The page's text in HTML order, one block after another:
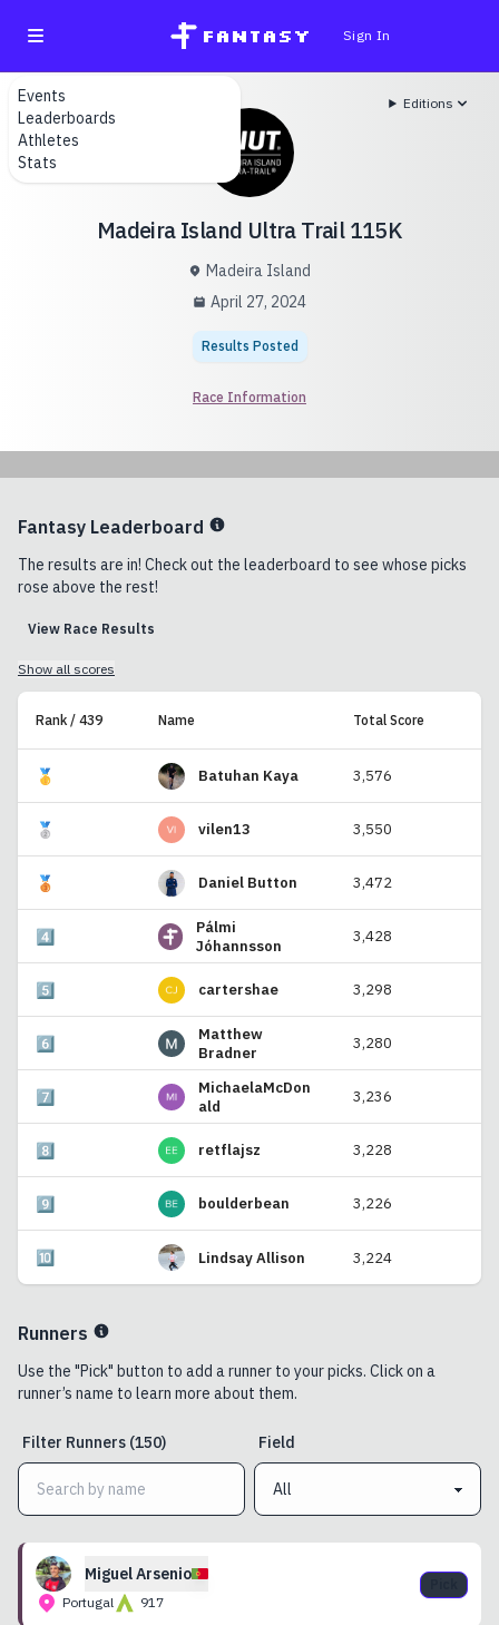
Events
Leaderboards
Athletes
Stats
fantasy Sign In
Editions
Madeira Island Ultra Trail 115K
Madeira Island
April 27, 2024
Results Posted
Race Information
Fantasy Leaderboard
The results are in! Check out the leaderboard to see whose picks
rose above the rest!
View Race Results
Show all scores
Rank / 439 Name Total Score
🥇 Batuhan Kaya 3,576
🥈 vilen13 3,550
🥉 Daniel Button 3,472
4️⃣
Pálmi
Jóhannsson
3,428
5️⃣ cartershae 3,298
6️⃣
Matthew
Bradner
3,280
7️⃣
MichaelaMcDon
ald
3,236
8️⃣ retflajsz 3,228
9️⃣ boulderbean 3,226
🔟 Lindsay Allison 3,224
Runners
Use the "Pick" button to add a runner to your picks. Click on a
runner’s name to learn more about them.
Filter Runners (150) Field
MiguelArsenio
Portugal 917